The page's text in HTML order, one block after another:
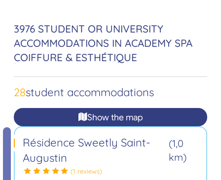
3976 STUDENT OR UNIVERSITY
ACCOMMODATIONS IN ACADEMY SPA
COIFFURE & ESTHÉTIQUE
28student accommodations
Show the map
Résidence Sweetly Saint-
Augustin
(1,0
km)
(1 reviews)